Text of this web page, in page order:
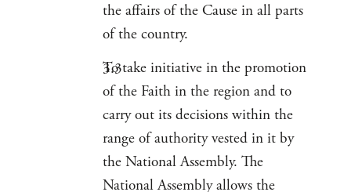
the affairs of the Cause in all parts
of the country.
To take initiative in the promotion
of the Faith in the region and to
carry out its decisions within the
range of authority vested in it by
the National Assembly. The
National Assembly allows the